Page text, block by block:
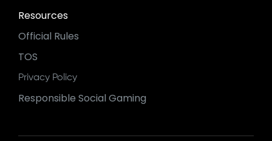
Resources
Official Rules
TOS
Privacy Policy
Responsible Social Gaming